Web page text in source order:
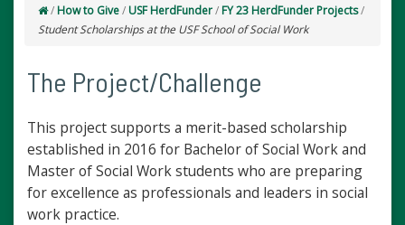
/ How to Give/ USF HerdFunder/ FY 23 HerdFunder Projects/
Student Scholarships at the USF School of Social Work
The Project/Challenge
This project supports a merit-based scholarship
established in 2016 for Bachelor of Social Work and
Master of Social Work students who are preparing
for excellence as professionals and leaders in social
work practice.